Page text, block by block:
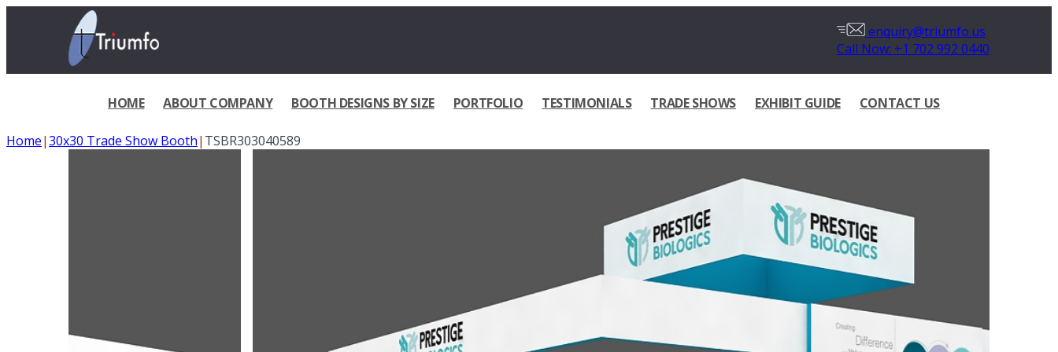
enquiry@triumfo.us
Call Now: +1 702 992 0440
HOME ABOUT COMPANY BOOTH DESIGNS BY SIZE PORTFOLIO TESTIMONIALS TRADE SHOWS EXHIBIT GUIDE CONTACT US
Home|30x30 Trade Show Booth| TSBR303040589